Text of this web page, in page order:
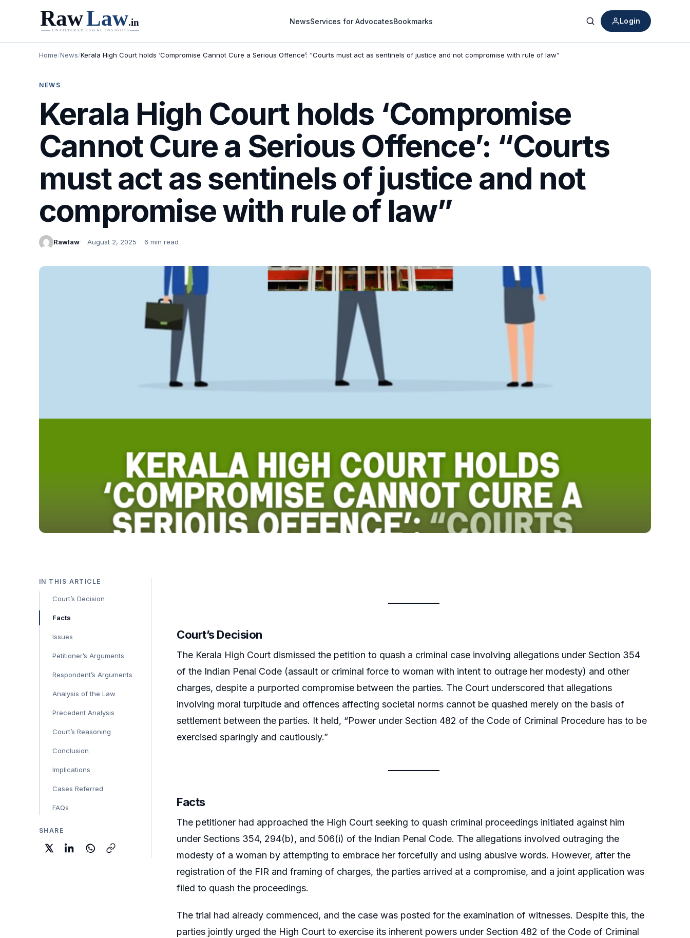
NewsServices for AdvocatesBookmarks
Search
Login
Home/News/Kerala High Court holds ‘Compromise Cannot Cure a Serious Offence’: “Courts must act as sentinels of justice and not compromise with rule of law”
NEWS
Kerala High Court holds ‘Compromise
Cannot Cure a Serious Offence’: “Courts
must act as sentinels of justice and not
compromise with rule of law”
Rawlaw August 2, 2025 6 min read
IN THIS ARTICLE
Court’s Decision
Facts
Issues
Petitioner’s Arguments
Respondent’s Arguments
Analysis of the Law
Precedent Analysis
Court’s Reasoning
Conclusion
Implications
Cases Referred
FAQs
SHARE
Court’s Decision
The Kerala High Court dismissed the petition to quash a criminal case involving allegations under Section 354
of the Indian Penal Code (assault or criminal force to woman with intent to outrage her modesty) and other
charges, despite a purported compromise between the parties. The Court underscored that allegations
involving moral turpitude and offences affecting societal norms cannot be quashed merely on the basis of
settlement between the parties. It held, “Power under Section 482 of the Code of Criminal Procedure has to be
exercised sparingly and cautiously.”
Facts
The petitioner had approached the High Court seeking to quash criminal proceedings initiated against him
under Sections 354, 294(b), and 506(i) of the Indian Penal Code. The allegations involved outraging the
modesty of a woman by attempting to embrace her forcefully and using abusive words. However, after the
registration of the FIR and framing of charges, the parties arrived at a compromise, and a joint application was
filed to quash the proceedings.
The trial had already commenced, and the case was posted for the examination of witnesses. Despite this, the
parties jointly urged the High Court to exercise its inherent powers under Section 482 of the Code of Criminal